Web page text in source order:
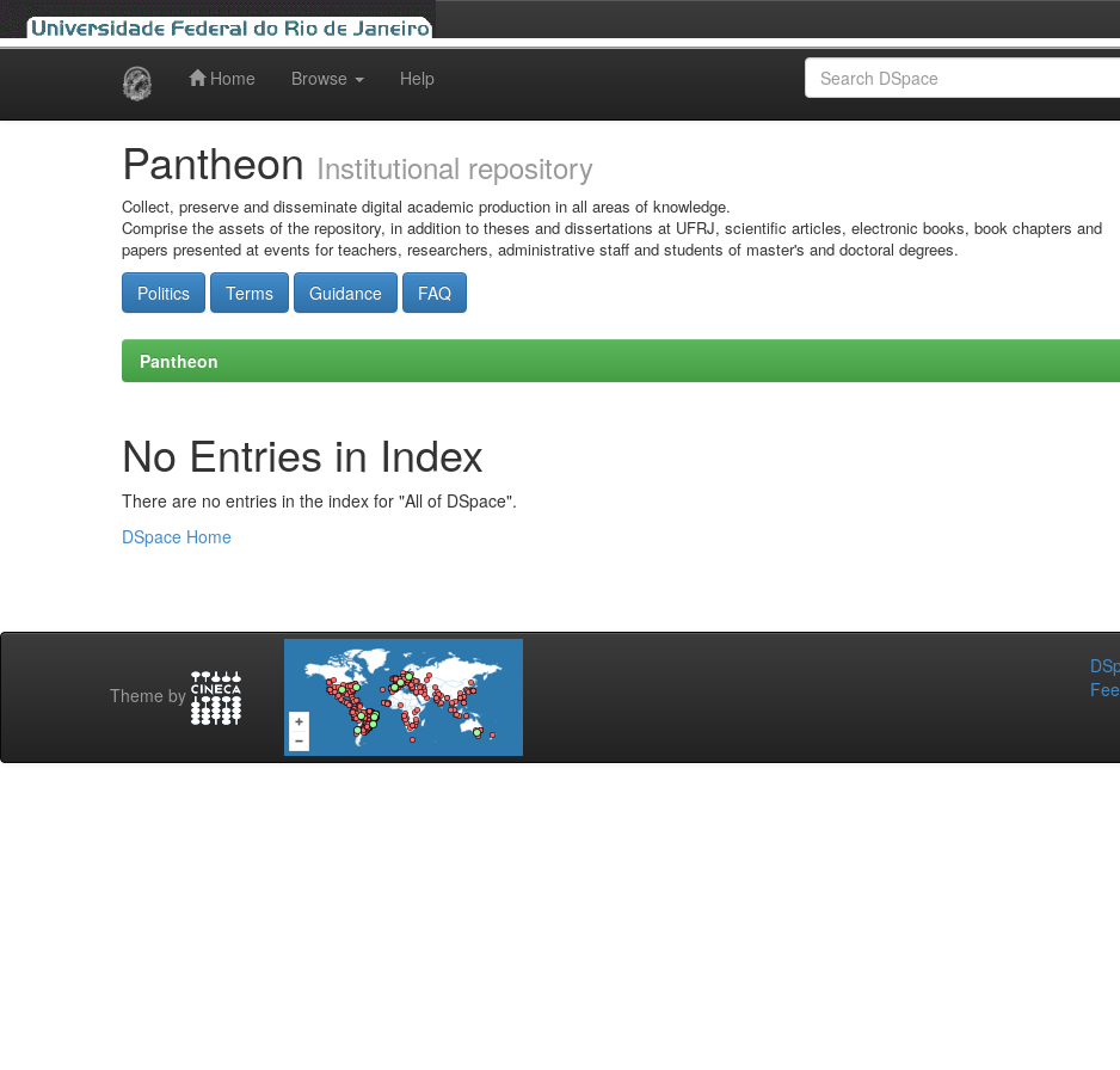
Home Browse Help
Pantheon Institutional repository
Collect, preserve and disseminate digital academic production in all areas of knowledge.
Comprise the assets of the repository, in addition to theses and dissertations at UFRJ, scientific articles, electronic books, book chapters and
papers presented at events for teachers, researchers, administrative staff and students of master's and doctoral degrees.
Politics Terms Guidance FAQ
Pantheon
No Entries in Index
There are no entries in the index for "All of DSpace".
DSpace Home
Theme by